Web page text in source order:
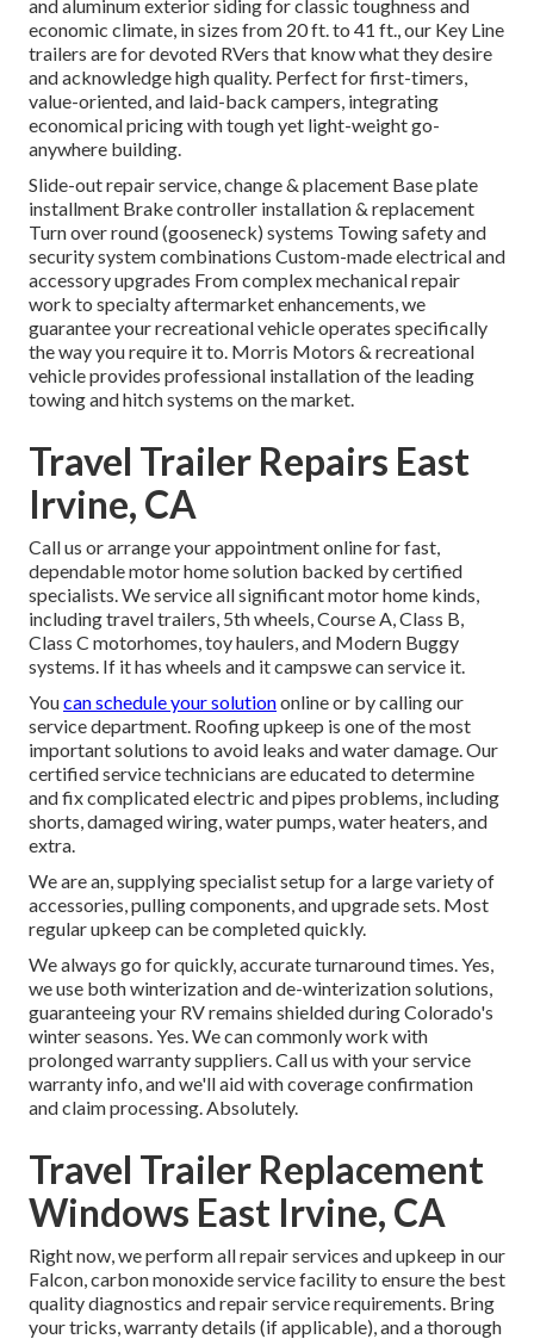
and aluminum exterior siding for classic toughness and
economic climate, in sizes from 20 ft. to 41 ft., our Key Line
trailers are for devoted RVers that know what they desire
and acknowledge high quality. Perfect for first-timers,
value-oriented, and laid-back campers, integrating
economical pricing with tough yet light-weight go-
anywhere building.
Slide-out repair service, change & placement Base plate
installment Brake controller installation & replacement
Turn over round (gooseneck) systems Towing safety and
security system combinations Custom-made electrical and
accessory upgrades From complex mechanical repair
work to specialty aftermarket enhancements, we
guarantee your recreational vehicle operates specifically
the way you require it to. Morris Motors & recreational
vehicle provides professional installation of the leading
towing and hitch systems on the market.
Travel Trailer Repairs East
Irvine, CA
Call us or arrange your appointment online for fast,
dependable motor home solution backed by certified
specialists. We service all significant motor home kinds,
including travel trailers, 5th wheels, Course A, Class B,
Class C motorhomes, toy haulers, and Modern Buggy
systems. If it has wheels and it campswe can service it.
Youcan schedule your solutiononline or by calling our
service department. Roofing upkeep is one of the most
important solutions to avoid leaks and water damage. Our
certified service technicians are educated to determine
and fix complicated electric and pipes problems, including
shorts, damaged wiring, water pumps, water heaters, and
extra.
We are an, supplying specialist setup for a large variety of
accessories, pulling components, and upgrade sets. Most
regular upkeep can be completed quickly.
We always go for quickly, accurate turnaround times. Yes,
we use both winterization and de-winterization solutions,
guaranteeing your RV remains shielded during Colorado's
winter seasons. Yes. We can commonly work with
prolonged warranty suppliers. Call us with your service
warranty info, and we'll aid with coverage confirmation
and claim processing. Absolutely.
Travel Trailer Replacement
Windows East Irvine, CA
Right now, we perform all repair services and upkeep in our
Falcon, carbon monoxide service facility to ensure the best
quality diagnostics and repair service requirements. Bring
your tricks, warranty details (if applicable), and a thorough